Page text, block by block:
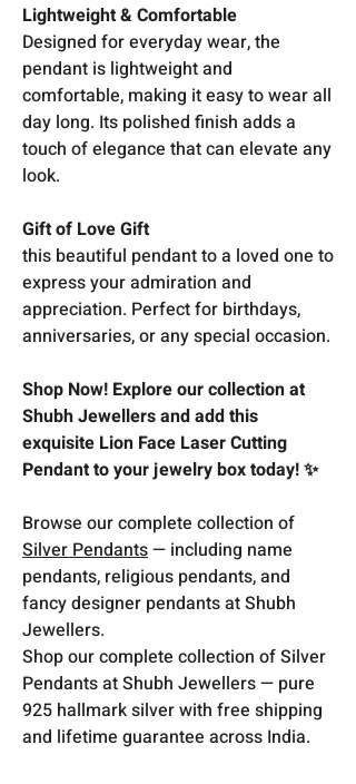
Lightweight & Comfortable
Designed for everyday wear, the
pendant is lightweight and
comfortable, making it easy to wear all
day long. Its polished finish adds a
touch of elegance that can elevate any
look.
Gift of Love Gift
this beautiful pendant to a loved one to
express your admiration and
appreciation. Perfect for birthdays,
anniversaries, or any special occasion.
Shop Now! Explore our collection at
Shubh Jewellers and add this
exquisite Lion Face Laser Cutting
Pendant to your jewelry box today! ✨
Browse our complete collection of
Silver Pendants— including name
pendants, religious pendants, and
fancy designer pendants at Shubh
Jewellers.
Shop our complete collection of Silver
Pendants at Shubh Jewellers — pure
925 hallmark silver with free shipping
and lifetime guarantee across India.